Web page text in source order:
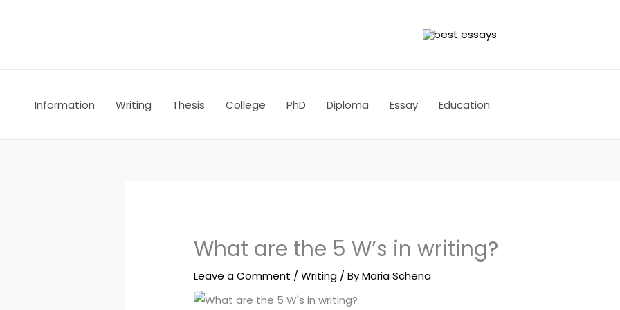
Information Writing Thesis College PhD Diploma Essay Education
What are the 5 W’s in writing?
Leave a Comment /Writing / ByMaria Schena